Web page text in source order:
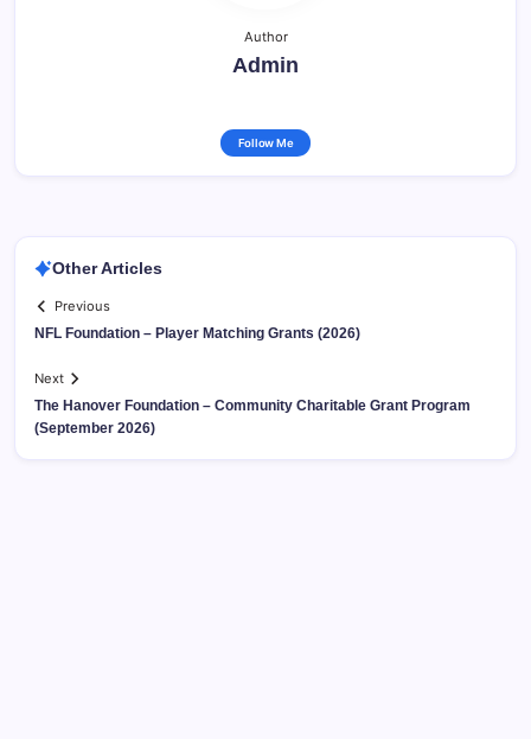
Author
Admin
Follow Me
Other Articles
Previous
NFL Foundation – Player Matching Grants (2026)
Next
The Hanover Foundation – Community Charitable Grant Program
(September 2026)